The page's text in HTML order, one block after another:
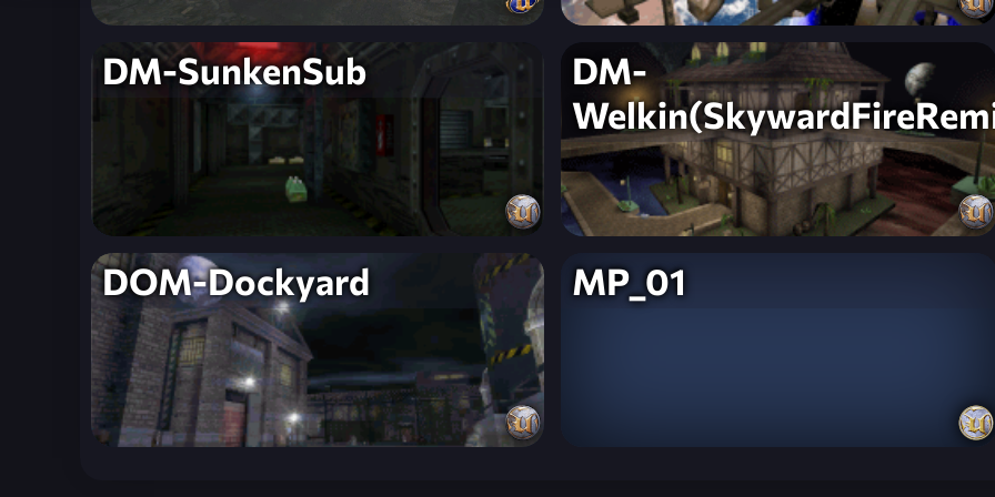
DM-SunkenSub
DM-
DOM-Dockyard MP_01